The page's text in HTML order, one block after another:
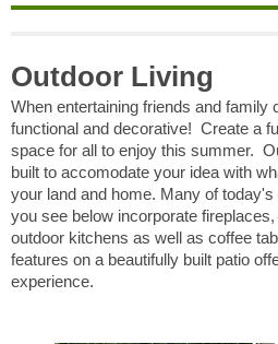
Outdoor Living
When entertaining friends and family
functional and decorative! Create a
space for all to enjoy this summer.
built to accomodate your idea with
your land and home. Many of
you see below incorporate
outdoor kitchens as well as coffee
features on a beautifully built patio
experience.